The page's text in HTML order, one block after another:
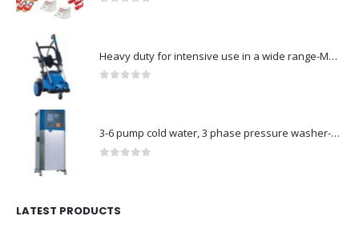
Heavy duty for intensive use in a wide range-Model no. 107146763
3-6 pump cold water, 3 phase pressure washer-Model no. 7330430
LATEST PRODUCTS